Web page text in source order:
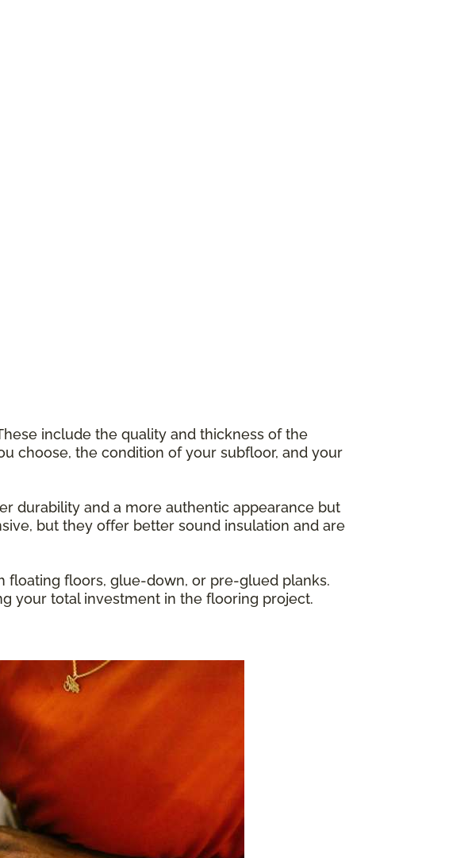
include the quality and thickness of the
choose, the condition of your subfloor, and your
durability and a more authentic appearance but
but they offer better sound insulation and are
floating floors, glue-down, or pre-glued planks.
your total investment in the flooring project.